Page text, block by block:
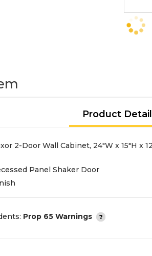
Product
2-Door Wall Cabinet, 24"W x 15"H x
Panel Shaker Door
Prop 65 Warnings